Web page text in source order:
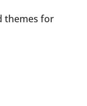
themes for